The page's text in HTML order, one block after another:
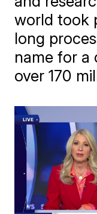
world took
long
name for a
over 170